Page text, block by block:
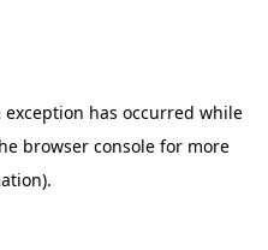
exception has occurred while
browser console for more